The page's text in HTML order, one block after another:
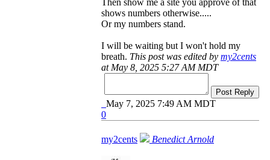
Then show me a site you approve of that
shows numbers otherwise.....
Or my numbers stand.
I will be waiting but I won't hold my
breath. This post was edited by my2cents
at May 8, 2025 5:27 AM MDT
Post Reply
May 7, 2025 7:49 AM MDT
0
my2cents Benedict Arnold